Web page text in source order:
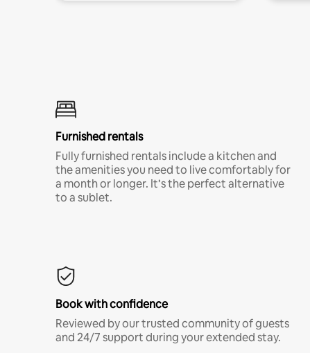
Furnished rentals
Fully furnished rentals include a kitchen and
the amenities you need to live comfortably for
a month or longer. It’s the perfect alternative
to a sublet.
Book with confidence
Reviewed by our trusted community of guests
and 24/7 support during your extended stay.